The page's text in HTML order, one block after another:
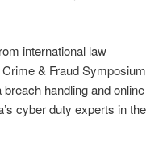
international law
& Fraud Symposium
handling and online
cyber duty experts in the